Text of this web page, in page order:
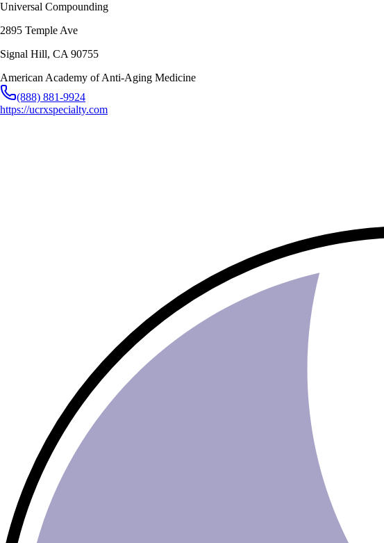
Universal Compounding
2895 Temple Ave
Signal Hill, CA 90755
American Academy of Anti-Aging Medicine
(888) 881-9924
https://ucrxspecialty.com